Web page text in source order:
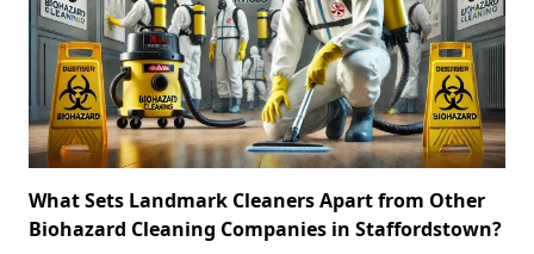
What Sets Landmark Cleaners Apart from Other
Biohazard Cleaning Companies in Staffordstown?